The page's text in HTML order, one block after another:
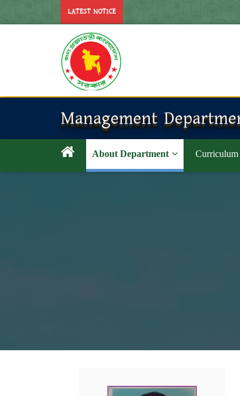
LATEST NOTICE
Management
About Department Curriculum